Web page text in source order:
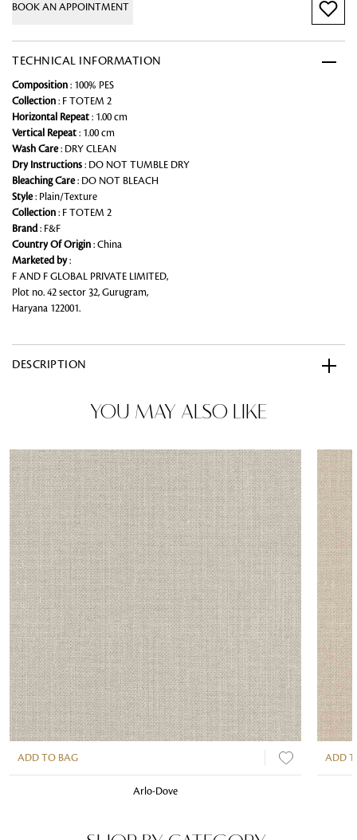
BOOK AN APPOINTMENT
TECHNICAL INFORMATION
Composition : 100% PES
Collection : F TOTEM 2
Horizontal Repeat : 1.00 cm
Vertical Repeat : 1.00 cm
Wash Care: DRY CLEAN
Dry Instructions : DO NOT TUMBLE DRY
Bleaching Care: DO NOT BLEACH
Style: Plain/Texture
Collection : F TOTEM 2
Brand: F&F
Country Of Origin : China
Marketed by:
F AND F GLOBAL PRIVATE LIMITED,
Plot no. 42 sector 32, Gurugram,
Haryana 122001.
DESCRIPTION
YOU MAY ALSO LIKE
ADD TO BAG
Arlo-Dove
ADD